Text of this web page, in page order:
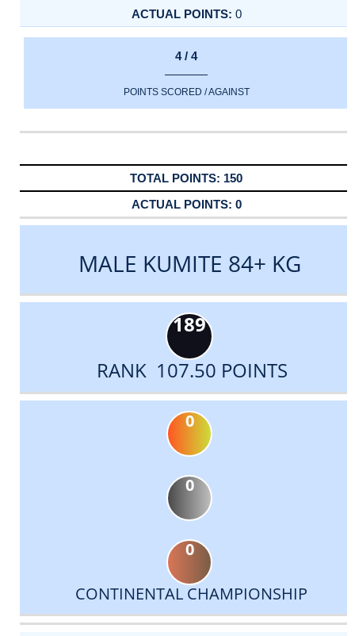
0
4 / 4
POINTS SCORED / AGAINST
150
0
MALE KUMITE 84+ KG
189
RANK 107.50 POINTS
0
0
0
CONTINENTAL CHAMPIONSHIP
DATE
EVENT
TYPE
CATEGORY
EVENT
RANK
WINS
POINTS
ACTUAL